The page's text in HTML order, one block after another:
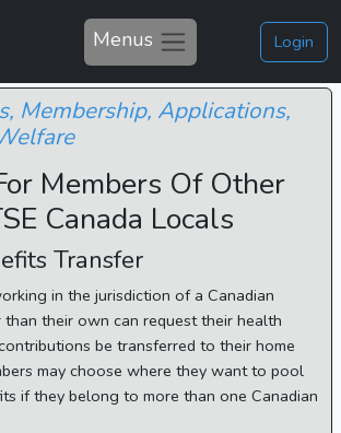
Menus Login
Membership, Applications,
Members Of Other
Canada Locals
Transfer
in the jurisdiction of a Canadian
than their own can request their health
be transferred to their home
may choose where they want to pool
if they belong to more than one Canadian